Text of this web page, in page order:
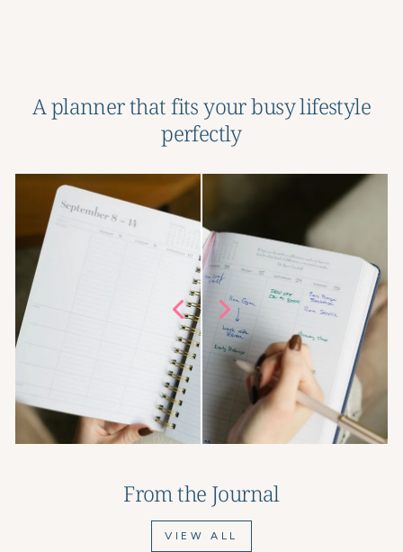
A planner that fits your busy lifestyle
perfectly
From the Journal
VIEW ALL